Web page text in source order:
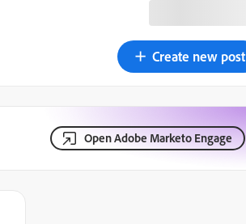
Create new post
Open Adobe Marketo Engage